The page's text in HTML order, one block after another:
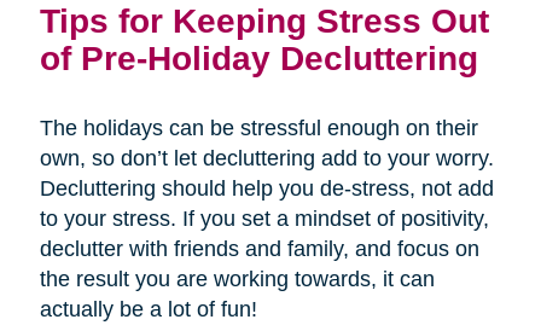
Tips for Keeping Stress Out
of Pre-Holiday Decluttering
The holidays can be stressful enough on their
own, so don’t let decluttering add to your worry.
Decluttering should help you de-stress, not add
to your stress. If you set a mindset of positivity,
declutter with friends and family, and focus on
the result you are working towards, it can
actually be a lot of fun!